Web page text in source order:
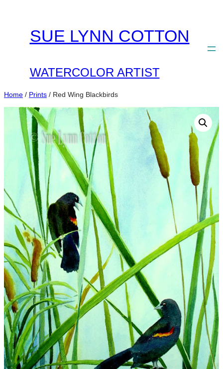
SUE LYNN COTTON
WATERCOLOR ARTIST
Home / Prints / Red Wing Blackbirds